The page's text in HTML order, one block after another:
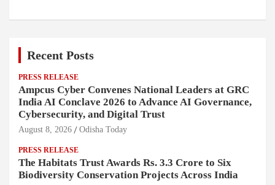
Recent Posts
PRESS RELEASE
Ampcus Cyber Convenes National Leaders at GRC
India AI Conclave 2026 to Advance AI Governance,
Cybersecurity, and Digital Trust
August 8, 2026 Odisha Today
PRESS RELEASE
The Habitats Trust Awards Rs. 3.3 Crore to Six
Biodiversity Conservation Projects Across India